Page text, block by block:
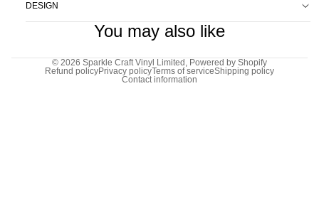
DESIGN
You may also like
© 2026 Sparkle Craft Vinyl Limited , Powered by Shopify
Refund policyPrivacy policyTerms of serviceShipping policy
Contact information